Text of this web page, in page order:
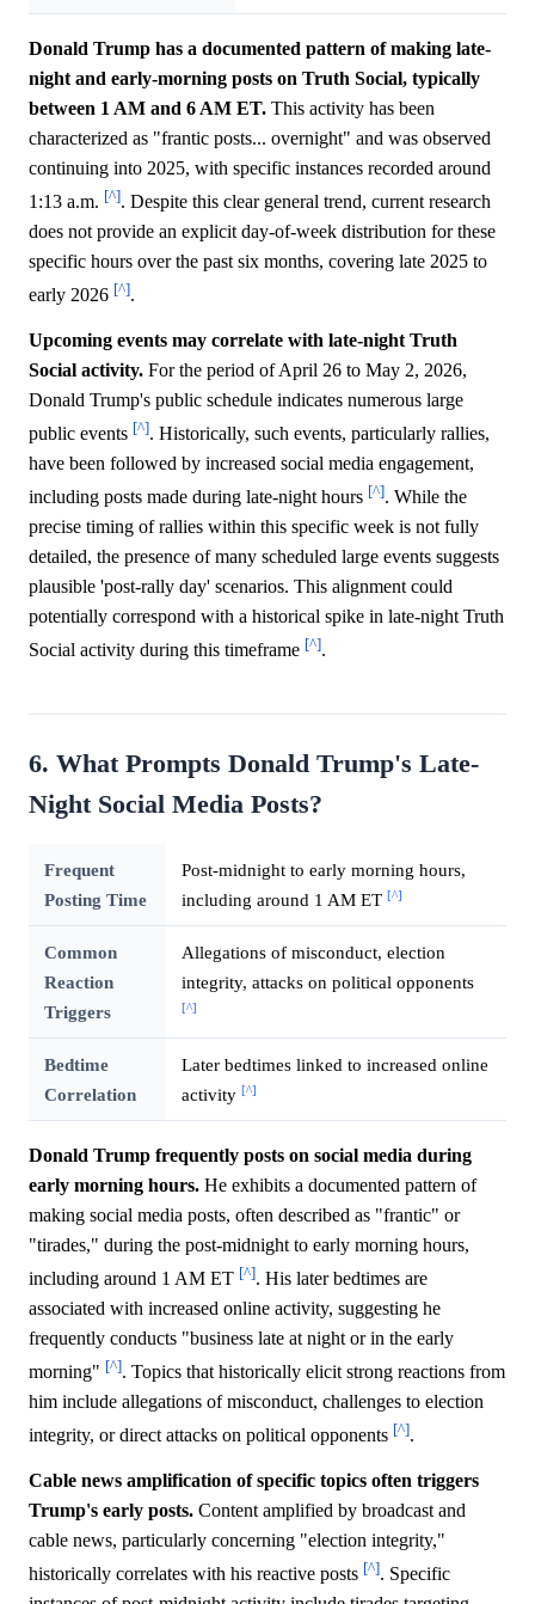
Donald Trump has a documented pattern of making late-
night and early-morning posts on Truth Social, typically
between 1 AM and 6 AM ET. This activity has been
characterized as "frantic posts... overnight" and was observed
continuing into 2025, with specific instances recorded around
1:13 a.m. [^]. Despite this clear general trend, current research
does not provide an explicit day-of-week distribution for these
specific hours over the past six months, covering late 2025 to
early 2026 [^].
Upcoming events may correlate with late-night Truth
Social activity. For the period of April 26 to May 2, 2026,
Donald Trump's public schedule indicates numerous large
public events [^]. Historically, such events, particularly rallies,
have been followed by increased social media engagement,
including posts made during late-night hours [^]. While the
precise timing of rallies within this specific week is not fully
detailed, the presence of many scheduled large events suggests
plausible 'post-rally day' scenarios. This alignment could
potentially correspond with a historical spike in late-night Truth
Social activity during this timeframe [^].
6. What Prompts Donald Trump's Late-
Night Social Media Posts?
Frequent
Posting Time
Post-midnight to early morning hours,
including around 1 AM ET [^]
Common
Reaction
Triggers
Allegations of misconduct, election
integrity, attacks on political opponents
[^]
Bedtime
Correlation
Later bedtimes linked to increased online
activity [^]
Donald Trump frequently posts on social media during
early morning hours. He exhibits a documented pattern of
making social media posts, often described as "frantic" or
"tirades," during the post-midnight to early morning hours,
including around 1 AM ET [^]. His later bedtimes are
associated with increased online activity, suggesting he
frequently conducts "business late at night or in the early
morning" [^]. Topics that historically elicit strong reactions from
him include allegations of misconduct, challenges to election
integrity, or direct attacks on political opponents [^].
Cable news amplification of specific topics often triggers
Trump's early posts. Content amplified by broadcast and
cable news, particularly concerning "election integrity,"
historically correlates with his reactive posts [^]. Specific